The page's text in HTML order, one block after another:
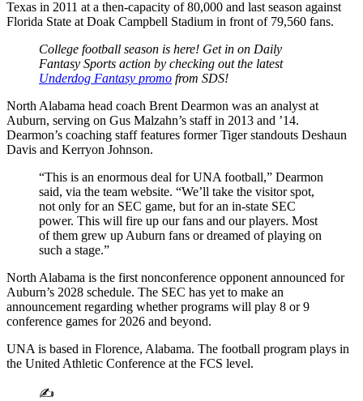
Texas in 2011 at a then-capacity of 80,000 and last season against
Florida State at Doak Campbell Stadium in front of 79,560 fans.
College football season is here! Get in on Daily
Fantasy Sports action by checking out the latest
Underdog Fantasy promo from SDS!
North Alabama head coach Brent Dearmon was an analyst at
Auburn, serving on Gus Malzahn’s staff in 2013 and ’14.
Dearmon’s coaching staff features former Tiger standouts Deshaun
Davis and Kerryon Johnson.
“This is an enormous deal for UNA football,” Dearmon
said, via the team website. “We’ll take the visitor spot,
not only for an SEC game, but for an in-state SEC
power. This will fire up our fans and our players. Most
of them grew up Auburn fans or dreamed of playing on
such a stage.”
North Alabama is the first nonconference opponent announced for
Auburn’s 2028 schedule. The SEC has yet to make an
announcement regarding whether programs will play 8 or 9
conference games for 2026 and beyond.
UNA is based in Florence, Alabama. The football program plays in
the United Athletic Conference at the FCS level.
✍️